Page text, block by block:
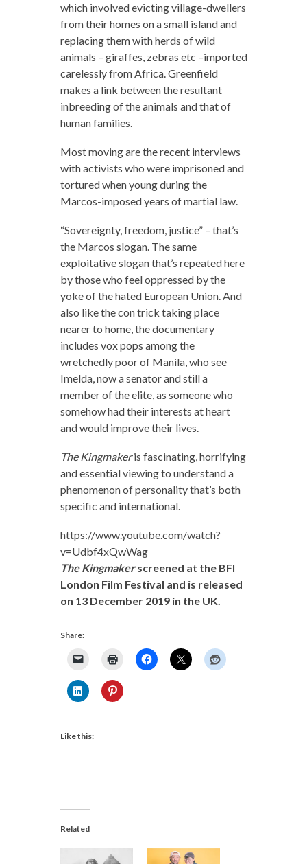
which involved evicting village-dwellers
from their homes on a small island and
replacing them with herds of wild
animals – giraffes, zebras etc –imported
carelessly from Africa. Greenfield
makes a link between the resultant
inbreeding of the animals and that of
human families.
Most moving are the recent interviews
with activists who were imprisoned and
tortured when young during the
Marcos-imposed years of martial law.
“Sovereignty, freedom, justice” – that’s
the Marcos slogan. The same
exploitative slogan that’s repeated here
by those who feel oppressed by the
yoke of the hated European Union. And
also like the con trick taking place
nearer to home, the documentary
includes vox pops among the
wretchedly poor of Manila, who see
Imelda, now a senator and still a
member of the elite, as someone who
somehow had their interests at heart
and would improve their lives.
The Kingmakeris fascinating, horrifying
and essential viewing to understand a
phenomenon of personality that’s both
specific and international.
https://www.youtube.com/watch?
v=Udbf4xQwWag
The Kingmakerscreened at the BFI
London Film Festival and is released
on 13 December 2019 in the UK.
Share:
Like this:
Related